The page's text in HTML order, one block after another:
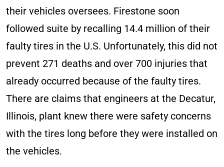
their vehicles oversees. Firestone soon
followed suite by recalling 14.4 million of their
faulty tires in the U.S. Unfortunately, this did not
prevent 271 deaths and over 700 injuries that
already occurred because of the faulty tires.
There are claims that engineers at the Decatur,
Illinois, plant knew there were safety concerns
with the tires long before they were installed on
the vehicles.